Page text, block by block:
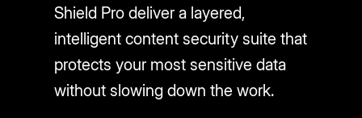
Shield Pro deliver a layered,
intelligent content security suite that
protects your most sensitive data
without slowing down the work.